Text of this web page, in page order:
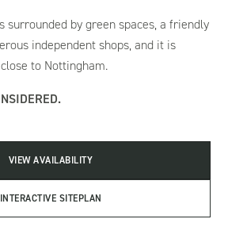
surrounded by green spaces, a friendly
independent shops, and it is
to Nottingham.
VIEW AVAILABILITY
INTERACTIVE SITEPLAN